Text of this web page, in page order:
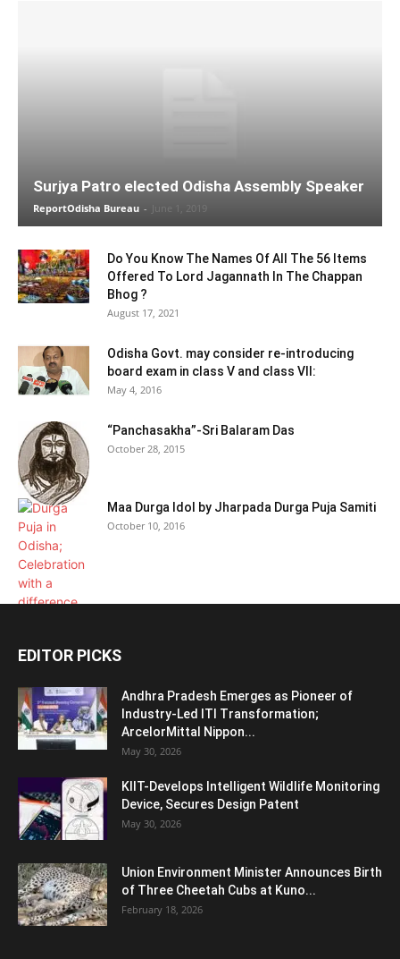
Surjya Patro elected Odisha Assembly Speaker
ReportOdisha Bureau - June 1, 2019
Do You Know The Names Of All The 56 Items
Offered To Lord Jagannath In The Chappan
Bhog ?
August 17, 2021
Odisha Govt. may consider re-introducing
board exam in class V and class VII:
May 4, 2016
“Panchasakha”-Sri Balaram Das
October 28, 2015
Maa Durga Idol by Jharpada Durga Puja Samiti
October 10, 2016
EDITOR PICKS
Andhra Pradesh Emerges as Pioneer of
Industry-Led ITI Transformation;
ArcelorMittal Nippon...
May 30, 2026
KIIT-Develops Intelligent Wildlife Monitoring
Device, Secures Design Patent
May 30, 2026
Union Environment Minister Announces Birth
of Three Cheetah Cubs at Kuno...
February 18, 2026